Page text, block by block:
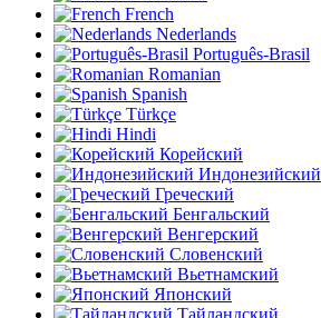
French
Nederlands
Português-Brasil
Romanian
Spanish
Türkçe
Hindi
Корейский
Индонезийский
Греческий
Бенгальский
Венгерский
Словенский
Вьетнамский
Японский
Тайландский